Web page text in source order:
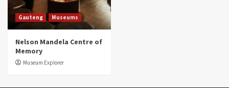
Gauteng Museums
Nelson Mandela Centre of
Memory
Museum Explorer